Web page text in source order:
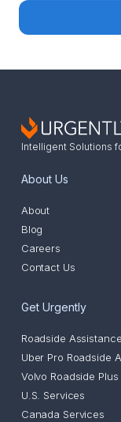
Intelligent Solutions
About Us
About
Blog
Careers
Contact Us
Get Urgently
Roadside
Uber Pro Roadside
Volvo Roadside Plus
U.S. Services
Canada Services